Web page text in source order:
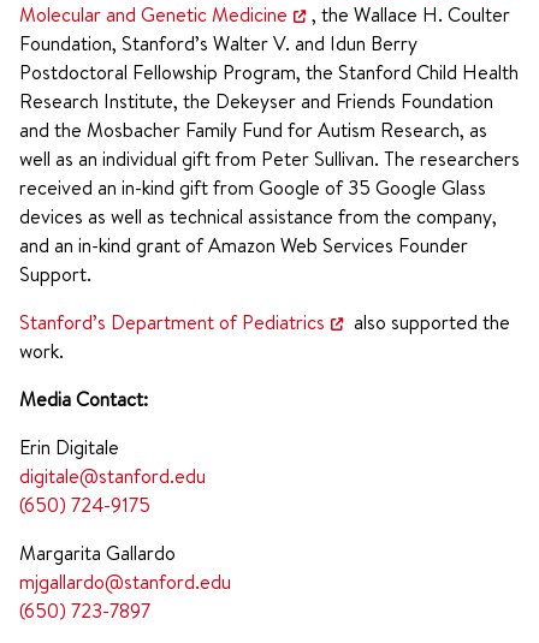
Molecular and Genetic Medicine
, the Wallace H. Coulter
Foundation, Stanford’s Walter V. and Idun Berry
Postdoctoral Fellowship Program, the Stanford Child Health
Research Institute, the Dekeyser and Friends Foundation
and the Mosbacher Family Fund for Autism Research, as
well as an individual gift from Peter Sullivan. The researchers
received an in-kind gift from Google of 35 Google Glass
devices as well as technical assistance from the company,
and an in-kind grant of Amazon Web Services Founder
Support.
Stanford’s Department of Pediatrics
also supported the
work.
Media Contact:
Erin Digitale
digitale@stanford.edu
(650) 724-9175
Margarita Gallardo
mjgallardo@stanford.edu
(650) 723-7897